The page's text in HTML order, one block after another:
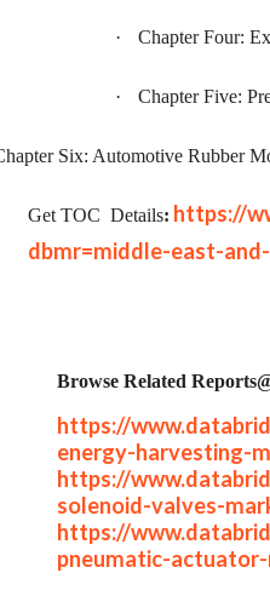
· Chapter Four:
· Chapter Five:
Six: Automotive Rubber
Get TOC Details: https://
dbmr=middle-east-
Browse Related
https://
energy-harvesting-
https://
solenoid-valves-
https://
pneumatic-